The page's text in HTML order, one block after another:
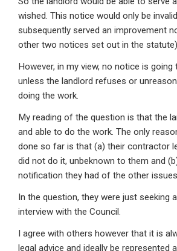
wished. This notice would only be
subsequently served an improvement
other two notices set out in the
However, in my view, no notice is going
unless the landlord refuses or
doing the work.
My reading of the question is that the
and able to do the work. The only
done so far is that (a) their contractor
did not do it, unbeknown to them and
notification they had of the other
In the question, they were just seeking
interview with the Council.
I agree with others however that it is
legal advice and ideally be represented